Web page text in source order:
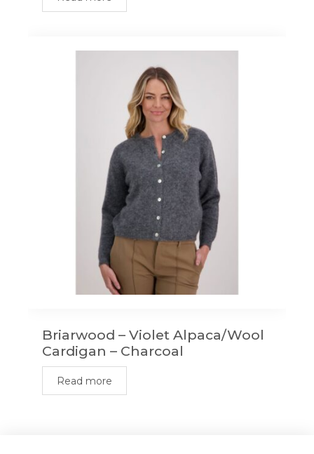
Briarwood – Violet Alpaca/Wool
Cardigan – Charcoal
Read more